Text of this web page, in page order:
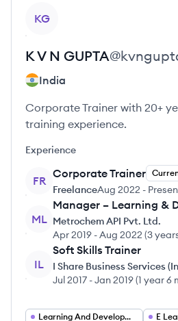
KG
K V N GUPTA@
India
Corporate Trainer with 20+
training experience.
Experience
FR
Corporate Trainer
FreelanceAug 2022 -
ML
Manager – Learning &
Metrochem API Pvt. Ltd.
Apr 2019 -Aug 2022 (3
IL
Soft Skills Trainer
I Share Business Services
Jul 2017 -Jan 2019(1 year 6
Learning And Development Manager
E